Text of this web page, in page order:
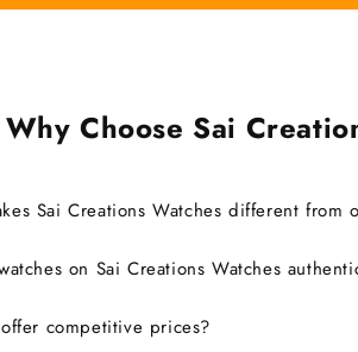
Why Choose Sai
Sai Creations Watches different from
on Sai Creations Watches
competitive prices?